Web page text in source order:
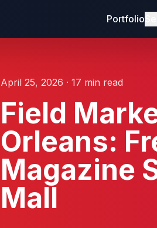
Portfolio
April 25, 2026 · 17 min read
Field
Orleans:
Magazine
Mall